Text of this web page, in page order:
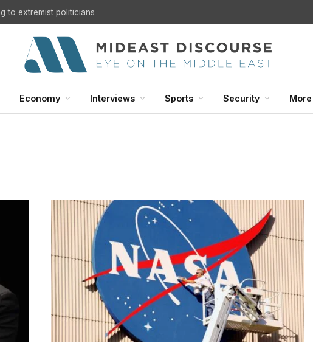
to extremist politicians
Economy Interviews Sports Security More